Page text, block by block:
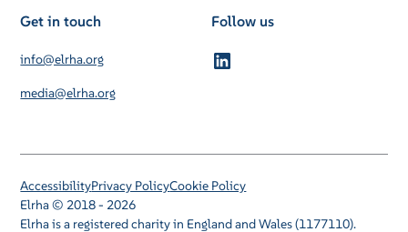
Get in touch
info@elrha.org
media@elrha.org
Follow us
Elrha © 2018 - 2026
Elrha is a registered charity in England and Wales (1177110).
AccessibilityPrivacy PolicyCookie Policy